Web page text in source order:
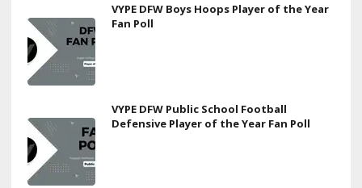
VYPE DFW Boys Hoops Player of the Year
Fan Poll
VYPE DFW Public School Football
Defensive Player of the Year Fan Poll